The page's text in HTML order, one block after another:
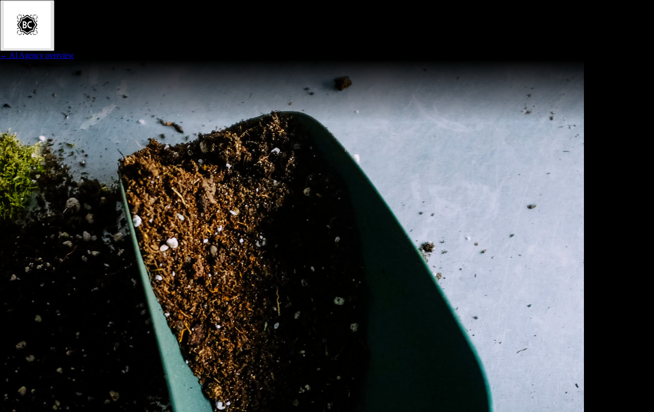
← AI Agency overview